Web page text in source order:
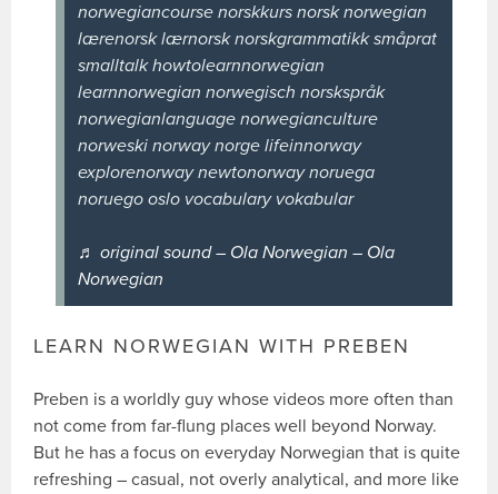
norwegiancourse norskkurs norsk norwegian
lærenorsk lærnorsk norskgrammatikk småprat
smalltalk howtolearnnorwegian
learnnorwegian norwegisch norskspråk
norwegianlanguage norwegianculture
norweski norway norge lifeinnorway
explorenorway newtonorway noruega
noruego oslo vocabulary vokabular
♬ original sound – Ola Norwegian – Ola
Norwegian
LEARN NORWEGIAN WITH PREBEN
Preben is a worldly guy whose videos more often than
not come from far-flung places well beyond Norway.
But he has a focus on everyday Norwegian that is quite
refreshing – casual, not overly analytical, and more like